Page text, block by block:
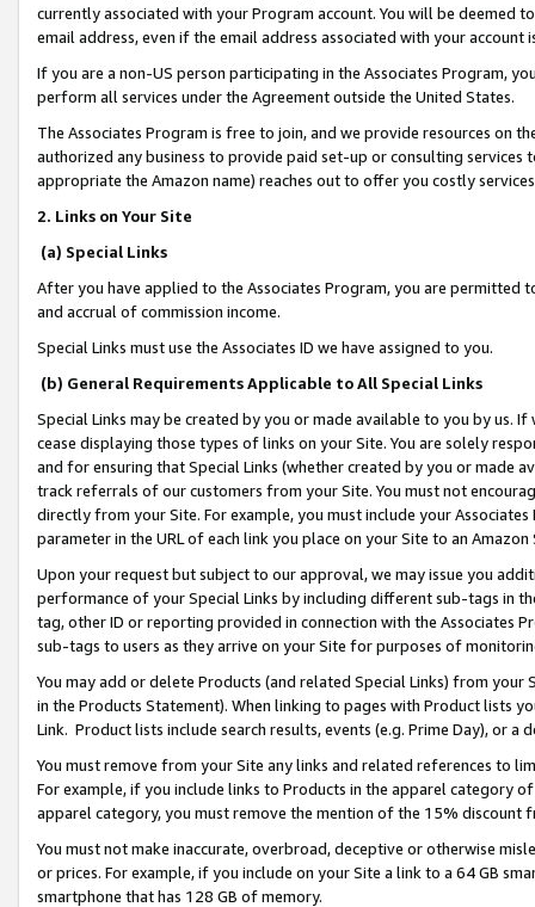
currently associated with your Program account. You will be deemed
email address, even if the email address associated with your account
If you are a non-US person participating in the Associates Program,
perform all services under the Agreement outside the United States.
The Associates Program is free to join, and we provide resources on
authorized any business to provide paid set-up or consulting
appropriate the Amazon name) reaches out to offer you costly
2. Links on Your Site
(a) Special Links
After you have applied to the Associates Program, you are permitted
and accrual of commission income.
Special Links must use the Associates ID we have assigned to you.
(b) General Requirements Applicable to All Special Links
Special Links may be created by you or made available to you by us.
cease displaying those types of links on your Site. You are solely
and for ensuring that Special Links (whether created by you or
track referrals of our customers from your Site. You must not
directly from your Site. For example, you must include your
parameter in the URL of each link you place on your Site to an
Upon your request but subject to our approval, we may issue you
performance of your Special Links by including different sub-tags in
tag, other ID or reporting provided in connection with the Associates
sub-tags to users as they arrive on your Site for purposes of
You may add or delete Products (and related Special Links) from
in the Products Statement). When linking to pages with Product lists
Link. Product lists include search results, events (e.g. Prime Day), or a
You must remove from your Site any links and related references to
For example, if you include links to Products in the apparel category
apparel category, you must remove the mention of the 15% discount
You must not make inaccurate, overbroad, deceptive or otherwise
or prices. For example, if you include on your Site a link to a 64 GB
smartphone that has 128 GB of memory.